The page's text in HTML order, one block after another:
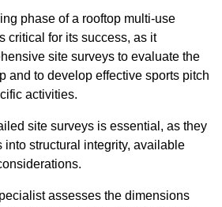
phase of a rooftop multi-use
critical for its success, as it
site surveys to evaluate the
and to develop effective sports pitch
activities.
site surveys is essential, as they
structural integrity, available
assesses the dimensions